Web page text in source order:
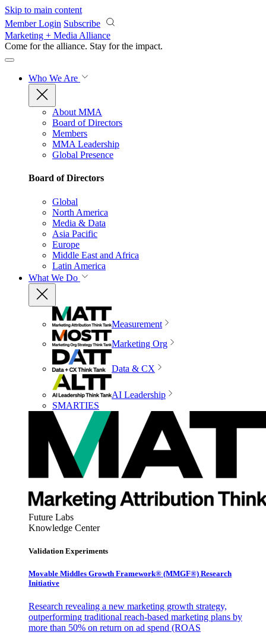
Skip to main content
Member Login Subscribe
Marketing + Media Alliance
Come for the alliance. Stay for the impact.
Who We Are
About MMA
Board of Directors
Members
MMA Leadership
Global Presence
Board of Directors
Global
North America
Media & Data
Asia Pacific
Europe
Middle East and Africa
Latin America
What We Do
Measurement
Marketing Org
Data & CX
AI Leadership
SMARTIES
Future Labs
Knowledge Center
Validation Experiments
Movable Middles Growth Framework® (MMGF®) Research
Initiative
Research revealing a new marketing growth strategy,
outperforming traditional reach-based marketing plans by
more than 50% on return on ad spend (ROAS